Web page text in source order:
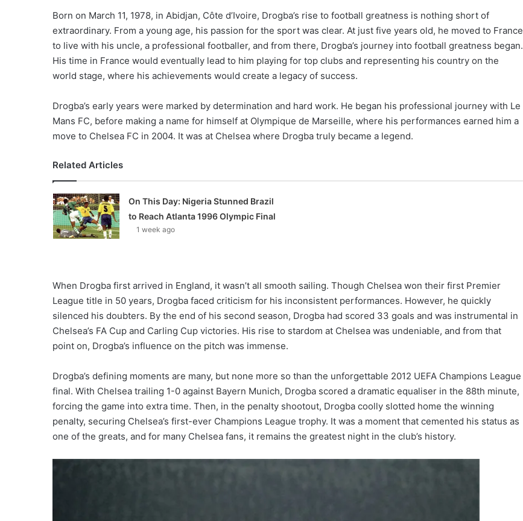
Born on March 11, 1978, in Abidjan, Côte d’Ivoire, Drogba’s rise to football greatness is nothing short of
extraordinary. From a young age, his passion for the sport was clear. At just five years old, he moved to France
to live with his uncle, a professional footballer, and from there, Drogba’s journey into football greatness began.
His time in France would eventually lead to him playing for top clubs and representing his country on the
world stage, where his achievements would create a legacy of success.
Drogba’s early years were marked by determination and hard work. He began his professional journey with Le
Mans FC, before making a name for himself at Olympique de Marseille, where his performances earned him a
move to Chelsea FC in 2004. It was at Chelsea where Drogba truly became a legend.
Related Articles
On This Day: Nigeria Stunned Brazil
to Reach Atlanta 1996 Olympic Final
1 week ago
When Drogba first arrived in England, it wasn’t all smooth sailing. Though Chelsea won their first Premier
League title in 50 years, Drogba faced criticism for his inconsistent performances. However, he quickly
silenced his doubters. By the end of his second season, Drogba had scored 33 goals and was instrumental in
Chelsea’s FA Cup and Carling Cup victories. His rise to stardom at Chelsea was undeniable, and from that
point on, Drogba’s influence on the pitch was immense.
Drogba’s defining moments are many, but none more so than the unforgettable 2012 UEFA Champions League
final. With Chelsea trailing 1-0 against Bayern Munich, Drogba scored a dramatic equaliser in the 88th minute,
forcing the game into extra time. Then, in the penalty shootout, Drogba coolly slotted home the winning
penalty, securing Chelsea’s first-ever Champions League trophy. It was a moment that cemented his status as
one of the greats, and for many Chelsea fans, it remains the greatest night in the club’s history.